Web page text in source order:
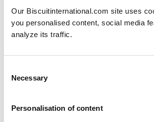
Our Biscuitinternational.com site uses
you personalised content, social media
analyze its traffic.
Selection
Necessary
Personalisation of content
Folding box with individual fresh packs: